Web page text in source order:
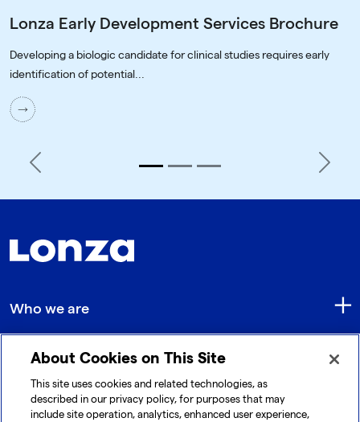
Lonza Early Development Services Brochure
Developing a biologic candidate for clinical studies requires early
identification of potential...
Previous Next
Who we are
Quick Links
Get in touch
About Cookies on This Site
This site uses cookies and related technologies, as
described in our privacy policy, for purposes that may
include site operation, analytics, enhanced user experience,